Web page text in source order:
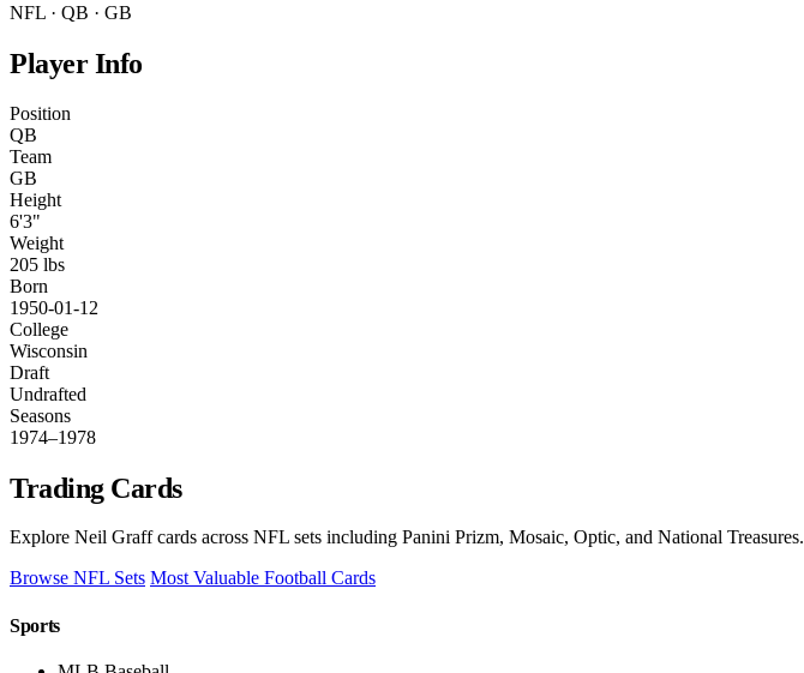
NFL · QB · GB
Player Info
Position
QB
Team
GB
Height
6'3"
Weight
205 lbs
Born
1950-01-12
College
Wisconsin
Draft
Undrafted
Seasons
1974–1978
Trading Cards
Explore Neil Graff cards across NFL sets including Panini Prizm, Mosaic, Optic, and National Treasures.
Browse NFL Sets Most Valuable Football Cards
Sports